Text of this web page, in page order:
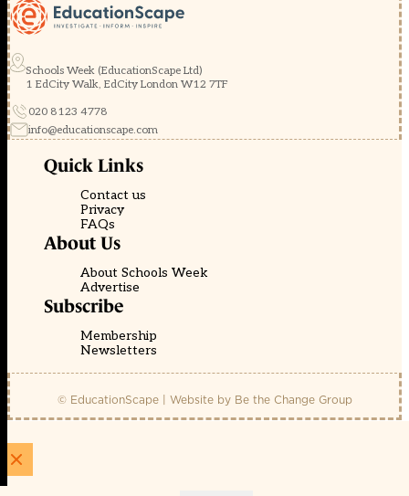
Schools Week (EducationScape Ltd)
1 EdCity Walk, EdCity London W12 7TF
020 8123 4778
info@educationscape.com
Quick Links
Contact us
Privacy
FAQs
About Us
About Schools Week
Advertise
Subscribe
Membership
Newsletters
© EducationScape | Website by Be the Change Group